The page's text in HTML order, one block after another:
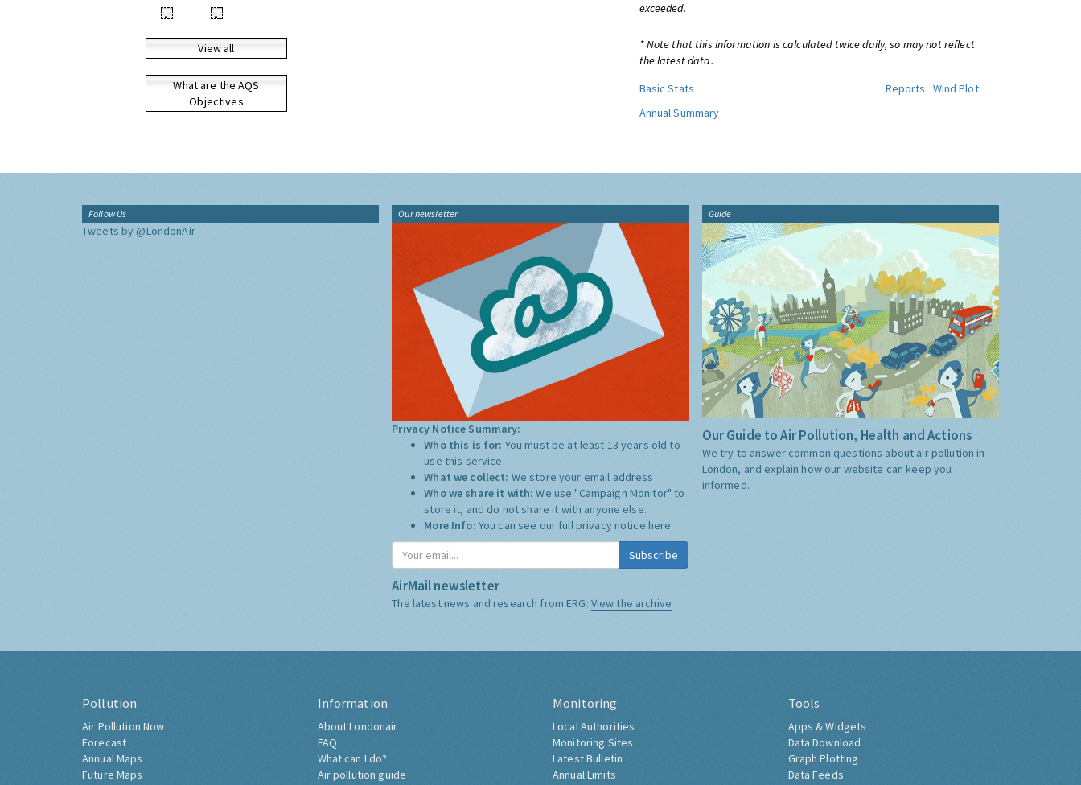
• •
View all
What are the AQS
Objectives
exceeded.
* Note that this information is calculated twice daily, so may not reflect
the latest data.
Basic Stats
Reports
Wind Plot
Annual Summary
Follow Us
Tweets by @LondonAir
Our newsletter
Privacy Notice Summary:
Who this is for: You must be at least 13 years old to
use this service.
What we collect: We store your email address
Who we share it with:We use "Campaign Monitor" to
store it, and do not share it with anyone else.
More Info: You can see our full privacy notice here
Subscribe
AirMail newsletter
The latest news and research from ERG: View the archive
Guide
Our Guide to Air Pollution, Health and Actions
We try to answer common questions about air pollution in
London, and explain how our website can keep you
informed.
Pollution
Air Pollution Now
Forecast
Annual Maps
Future Maps
Information
About Londonair
FAQ
What can I do?
Air pollution guide
Monitoring
Local Authorities
Monitoring Sites
Latest Bulletin
Annual Limits
Tools
Apps & Widgets
Data Download
Graph Plotting
Data Feeds